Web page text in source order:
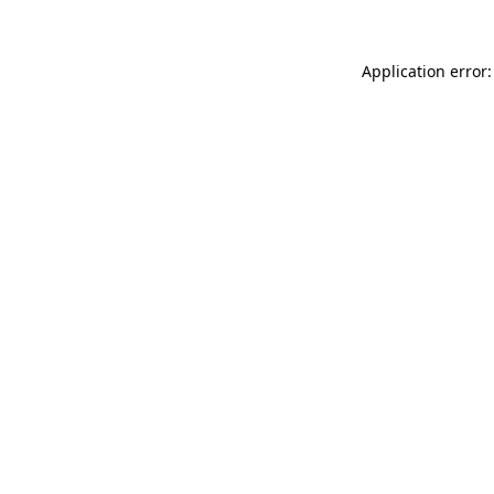
Application